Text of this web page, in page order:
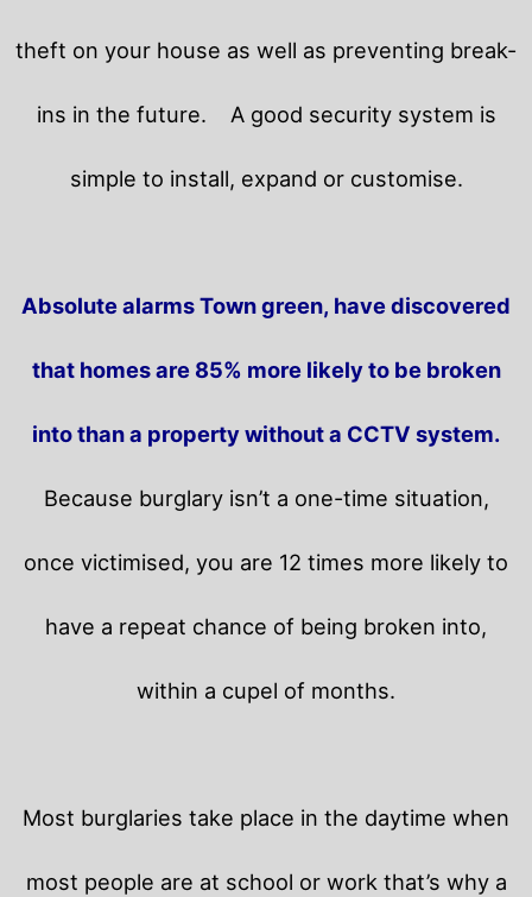
theft on your house as well as preventing break-
ins in the future. A good security system is
simple to install, expand or customise.
Absolute alarms Town green, have discovered
that homes are 85% more likely to be broken
into than a property without a CCTV system.
Because burglary isn’t a one-time situation,
once victimised, you are 12 times more likely to
have a repeat chance of being broken into,
within a cupel of months.
Most burglaries take place in the daytime when
most people are at school or work that’s why a